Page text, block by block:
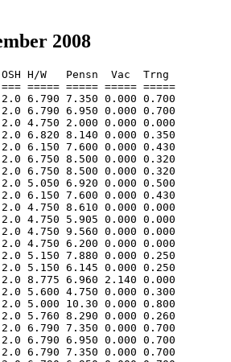
2008
H/W   Pensn  Vac  Trng
===== ===== ===== =====
6.790 7.350 0.000 0.700
2.0 6.790 6.950 0.000 0.700
4.750 2.000 0.000 0.000
6.820 8.140 0.000 0.350
6.150 7.600 0.000 0.430
6.750 8.500 0.000 0.320
6.750 8.500 0.000 0.320
5.050 6.920 0.000 0.500
6.150 7.600 0.000 0.430
2.0 4.750 8.610 0.000 0.000
2.0 4.750 5.905 0.000 0.000
2.0 4.750 9.560 0.000 0.000
2.0 4.750 6.200 0.000 0.000
5.150 7.880 0.000 0.250
2.0 5.150 6.145 0.000 0.250
2.0 8.775 6.960 2.140 0.000
5.600 4.750 0.000 0.300
2.0 5.000 10.30 0.000 0.800
5.760 8.290 0.000 0.260
6.790 7.350 0.000 0.700
6.790 6.950 0.000 0.700
6.790 7.350 0.000 0.700